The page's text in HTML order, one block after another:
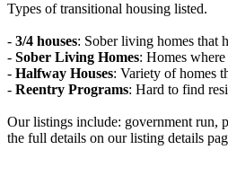
Types of transitional housing listed.
- 3/4 houses: Sober living homes that
- Sober Living Homes: Homes where
- Halfway Houses: Variety of homes
- Reentry Programs: Hard to find
Our listings include: government run,
the full details on our listing details